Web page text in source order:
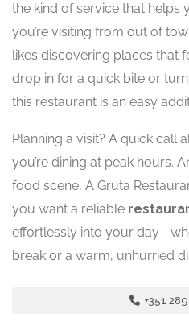
the kind of service that helps
you’re visiting from out of
likes discovering places that
drop in for a quick bite or
this restaurant is an easy
Planning a visit? A quick call
you’re dining at peak hours.
food scene, A Gruta
you want a reliable
effortlessly into your
break or a warm, unhurried
+351